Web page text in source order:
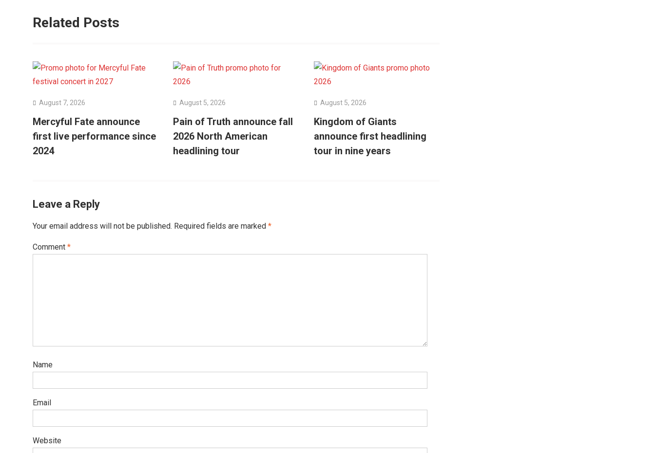
Related Posts
August 7, 2026
Mercyful Fate announce
first live performance since
2024
August 5, 2026
Pain of Truth announce fall
2026 North American
headlining tour
August 5, 2026
Kingdom of Giants
announce first headlining
tour in nine years
Leave a Reply
Your email address will not be published. Required fields are marked *
Comment *
Name
Email
Website